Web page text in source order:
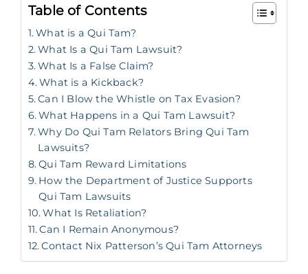
Table of Contents
What is a Qui Tam?
What Is a Qui Tam Lawsuit?
What Is a False Claim?
What is a Kickback?
Can I Blow the Whistle on Tax Evasion?
What Happens in a Qui Tam Lawsuit?
Why Do Qui Tam Relators Bring Qui Tam
Lawsuits?
Qui Tam Reward Limitations
How the Department of Justice Supports
Qui Tam Lawsuits
What Is Retaliation?
Can I Remain Anonymous?
Contact Nix Patterson’s Qui Tam Attorneys